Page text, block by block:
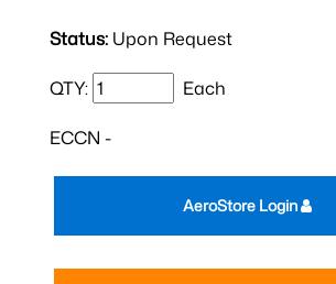
Status: Upon Request
QTY: Each
ECCN -
AeroStore Login